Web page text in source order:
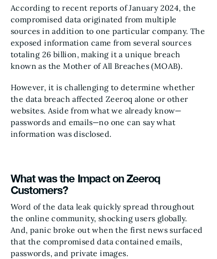
According to recent reports of January 2024, the
compromised data originated from multiple
sources in addition to one particular company. The
exposed information came from several sources
totaling 26 billion, making it a unique breach
known as the Mother of All Breaches (MOAB).
However, it is challenging to determine whether
the data breach affected Zeeroq alone or other
websites. Aside from what we already know—
passwords and emails—no one can say what
information was disclosed.
What was the Impact on Zeeroq
Customers?
Word of the data leak quickly spread throughout
the online community, shocking users globally.
And, panic broke out when the first news surfaced
that the compromised data contained emails,
passwords, and private images.